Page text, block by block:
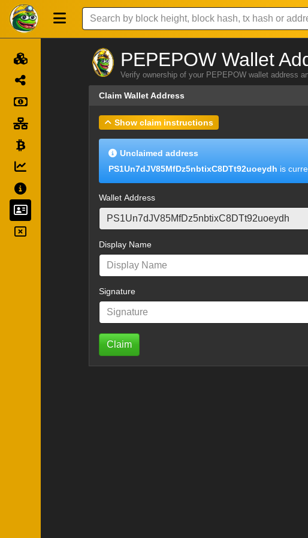
PEPEPOW Wallet
Verify ownership of your PEPEPOW wallet address
Claim Wallet Address
Show claim instructions
Unclaimed address
PS1Un7dJV85MfDz5nbtixC8DTt92uoeydh is
Wallet Address
Display Name
Signature
Claim